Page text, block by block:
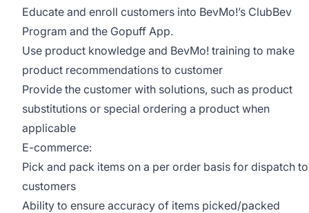
Educate and enroll customers into BevMo!’s ClubBev
Program and the Gopuff App.
Use product knowledge and BevMo! training to make
product recommendations to customer
Provide the customer with solutions, such as product
substitutions or special ordering a product when
applicable
E-commerce:
Pick and pack items on a per order basis for dispatch to
customers
Ability to ensure accuracy of items picked/packed